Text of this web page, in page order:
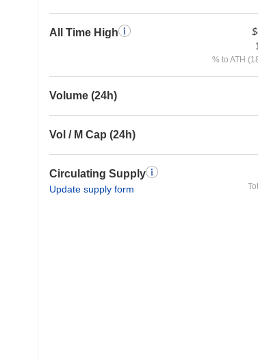
All Time High
% to ATH
Volume (24h)
Vol / M Cap (24h)
Circulating Supply
Update supply form